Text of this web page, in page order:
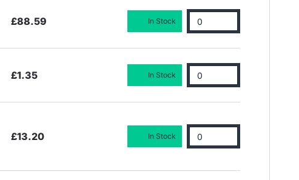
£88.59 In Stock
£1.35 In Stock
£13.20 In Stock